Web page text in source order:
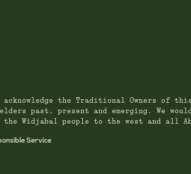
acknowledge the Traditional Owners of
past, present and emerging. We
Widjabal people to the west and all
Service